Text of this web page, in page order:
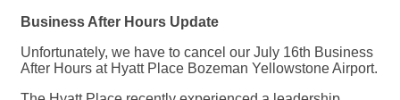
Business After Hours Update
Unfortunately, we have to cancel our July 16th Business
After Hours at Hyatt Place Bozeman Yellowstone Airport.